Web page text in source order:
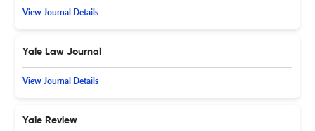
View Journal Details
Yale Law Journal
View Journal Details
Yale Review